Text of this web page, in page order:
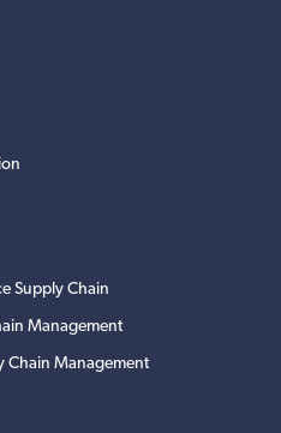
Supply Chain
Management
Chain Management